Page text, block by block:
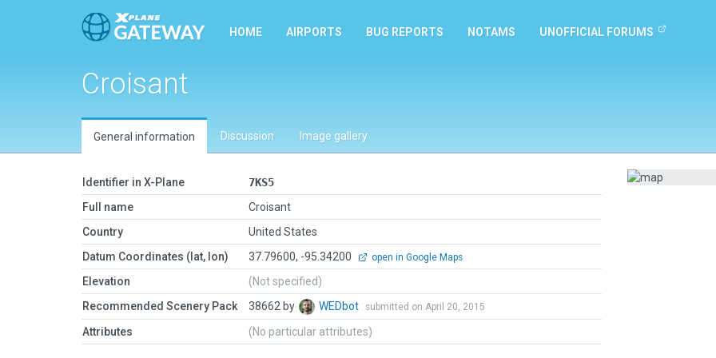
HOME AIRPORTS BUG REPORTS NOTAMS UNOFFICIAL FORUMS
Croisant
General information Discussion Image gallery
Identifier in X-Plane
7KS5
Full name
Croisant
Country
United States
Datum Coordinates (lat, lon)
37.79600, -95.34200 open in Google Maps
Elevation
(Not specified)
Recommended Scenery Pack
38662 by WEDbot submitted on April 20, 2015
Attributes (No particular attributes)